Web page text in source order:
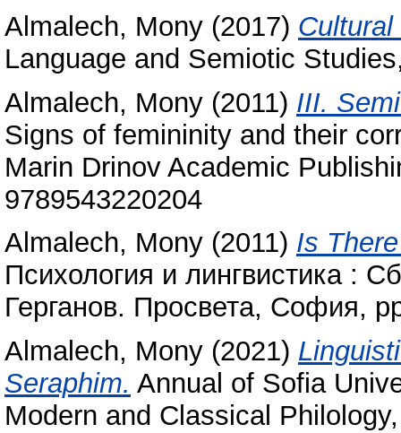
Almalech, Mony (2017)
Language and Semiotic
Almalech, Mony (2011) III.
Signs of femininity and their
Marin Drinov Academic
9789543220204
Almalech, Mony (2011) Is
Психология и лингвистика :
Герганов. Просвета, София,
Almalech, Mony (2021)
Seraphim‎. Annual of Sofia
Modern and Classical